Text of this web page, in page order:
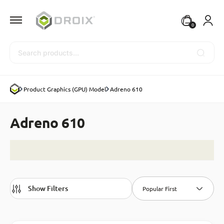
0
Product Graphics (GPU) Model Adreno 610
Adreno 610
Show Filters Popular First